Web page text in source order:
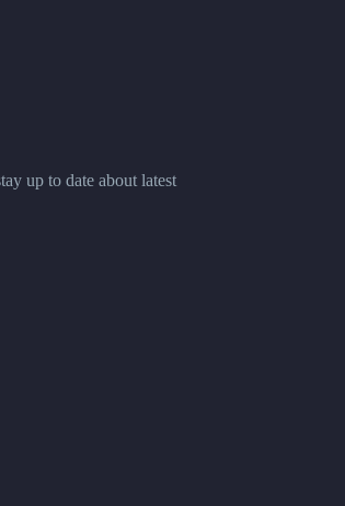
up to date about latest